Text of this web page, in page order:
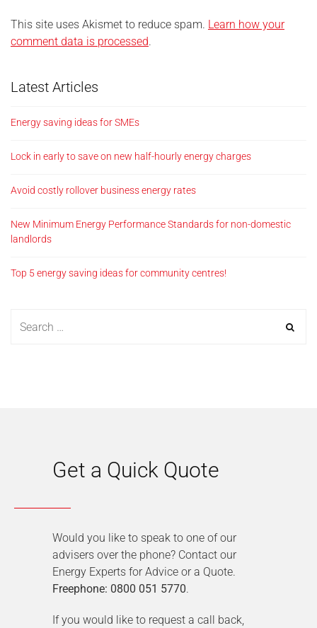
This site uses Akismet to reduce spam. Learn how your
comment data is processed.
Latest Articles
Energy saving ideas for SMEs
Lock in early to save on new half-hourly energy charges
Avoid costly rollover business energy rates
New Minimum Energy Performance Standards for non-domestic
landlords
Top 5 energy saving ideas for community centres!
Get a Quick Quote
Would you like to speak to one of our
advisers over the phone? Contact our
Energy Experts for Advice or a Quote.
Freephone: 0800 051 5770.
If you would like to request a call back,